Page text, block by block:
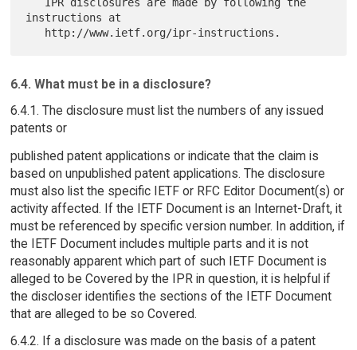
instructions at
6.4. What must be in a disclosure?
6.4.1. The disclosure must list the numbers of any issued
patents or
published patent applications or indicate that the claim is
based on unpublished patent applications. The disclosure
must also list the specific IETF or RFC Editor Document(s) or
activity affected. If the IETF Document is an Internet-Draft, it
must be referenced by specific version number. In addition, if
the IETF Document includes multiple parts and it is not
reasonably apparent which part of such IETF Document is
alleged to be Covered by the IPR in question, it is helpful if
the discloser identifies the sections of the IETF Document
that are alleged to be so Covered.
6.4.2. If a disclosure was made on the basis of a patent